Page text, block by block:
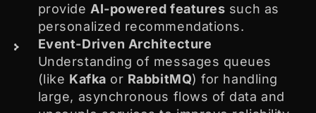
provide AI-powered features such as
personalized recommendations.
Event-Driven Architecture
Understanding of messages queues
(like Kafka or RabbitMQ) for handling
large, asynchronous flows of data and